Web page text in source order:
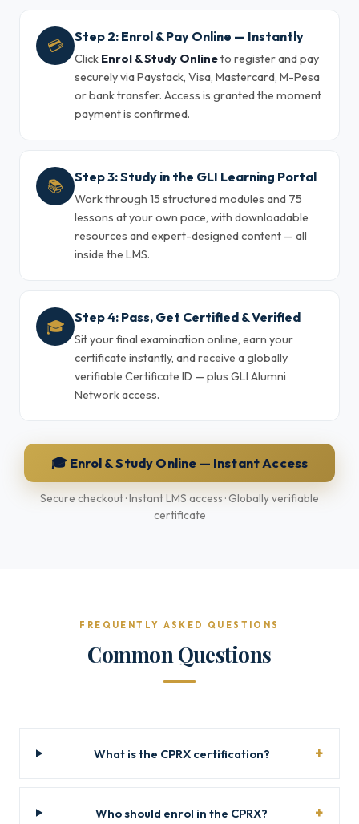
💳 Step 2: Enrol & Pay Online — Instantly
Click Enrol & Study Onlineto register and pay
securely via Paystack, Visa, Mastercard, M-Pesa
or bank transfer. Access is granted the moment
payment is confirmed.
📚 Step 3: Study in the GLI Learning Portal
Work through 15 structured modules and 75
lessons at your own pace, with downloadable
resources and expert-designed content — all
inside the LMS.
🎓 Step 4: Pass, Get Certified & Verified
Sit your final examination online, earn your
certificate instantly, and receive a globally
verifiable Certificate ID — plus GLI Alumni
Network access.
🎓 Enrol & Study Online — Instant Access
Secure checkout · Instant LMS access · Globally verifiable
certificate
FREQUENTLY ASKED QUESTIONS
Common Questions
What is the CPRX certification?
Who should enrol in the CPRX?